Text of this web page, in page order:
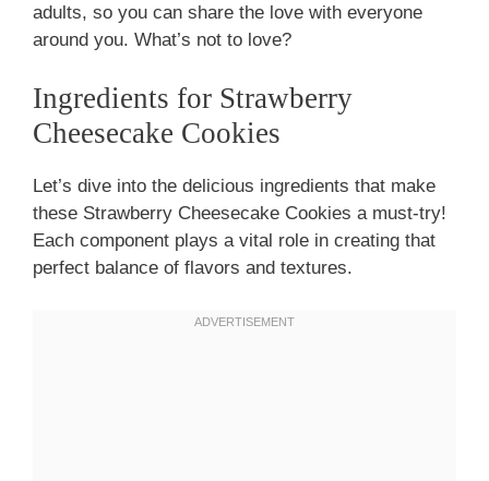
adults, so you can share the love with everyone
around you. What’s not to love?
Ingredients for Strawberry
Cheesecake Cookies
Let’s dive into the delicious ingredients that make
these Strawberry Cheesecake Cookies a must-try!
Each component plays a vital role in creating that
perfect balance of flavors and textures.